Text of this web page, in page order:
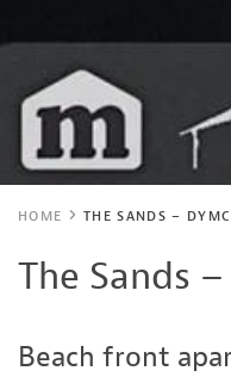
HOME THE SANDS –
The Sands
Beach front